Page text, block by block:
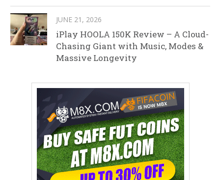
JUNE 21, 2026
iPlay HOOLA 150K Review – A Cloud-
Chasing Giant with Music, Modes &
Massive Longevity